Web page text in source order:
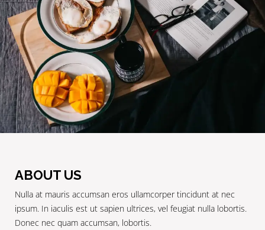
ABOUT US
Nulla at mauris accumsan eros ullamcorper tincidunt at nec
ipsum. In iaculis est ut sapien ultrices, vel feugiat nulla lobortis.
Donec nec quam accumsan, lobortis.